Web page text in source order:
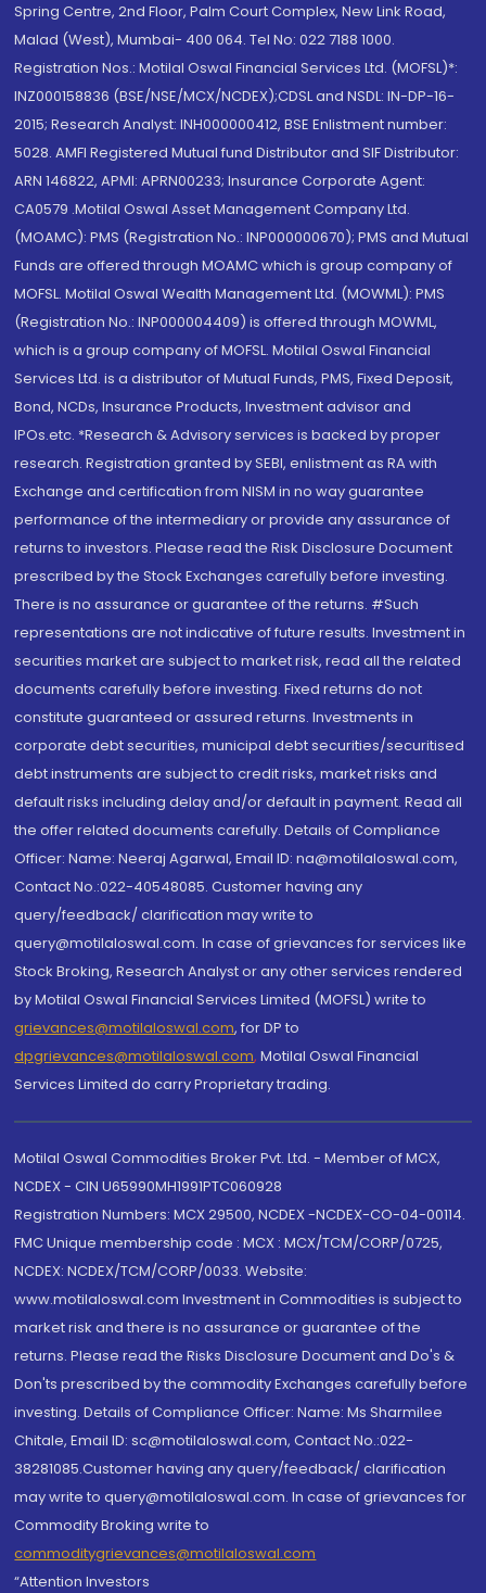
Spring Centre, 2nd Floor, Palm Court Complex, New Link Road,
Malad (West), Mumbai- 400 064. Tel No: 022 7188 1000.
Registration Nos.: Motilal Oswal Financial Services Ltd. (MOFSL)*:
INZ000158836 (BSE/NSE/MCX/NCDEX);CDSL and NSDL: IN-DP-16-
2015; Research Analyst: INH000000412, BSE Enlistment number:
5028. AMFI Registered Mutual fund Distributor and SIF Distributor:
ARN 146822, APMI: APRN00233; Insurance Corporate Agent:
CA0579 .Motilal Oswal Asset Management Company Ltd.
(MOAMC): PMS (Registration No.: INP000000670); PMS and Mutual
Funds are offered through MOAMC which is group company of
MOFSL. Motilal Oswal Wealth Management Ltd. (MOWML): PMS
(Registration No.: INP000004409) is offered through MOWML,
which is a group company of MOFSL. Motilal Oswal Financial
Services Ltd. is a distributor of Mutual Funds, PMS, Fixed Deposit,
Bond, NCDs, Insurance Products, Investment advisor and
IPOs.etc. *Research & Advisory services is backed by proper
research. Registration granted by SEBI, enlistment as RA with
Exchange and certification from NISM in no way guarantee
performance of the intermediary or provide any assurance of
returns to investors. Please read the Risk Disclosure Document
prescribed by the Stock Exchanges carefully before investing.
There is no assurance or guarantee of the returns. #Such
representations are not indicative of future results. Investment in
securities market are subject to market risk, read all the related
documents carefully before investing. Fixed returns do not
constitute guaranteed or assured returns. Investments in
corporate debt securities, municipal debt securities/securitised
debt instruments are subject to credit risks, market risks and
default risks including delay and/or default in payment. Read all
the offer related documents carefully. Details of Compliance
Officer: Name: Neeraj Agarwal, Email ID: na@motilaloswal.com,
Contact No.:022-40548085. Customer having any
query/feedback/ clarification may write to
query@motilaloswal.com. In case of grievances for services like
Stock Broking, Research Analyst or any other services rendered
by Motilal Oswal Financial Services Limited (MOFSL) write to
grievances@motilaloswal.com, for DP to
dpgrievances@motilaloswal.com, Motilal Oswal Financial
Services Limited do carry Proprietary trading.
Motilal Oswal Commodities Broker Pvt. Ltd. - Member of MCX,
NCDEX - CIN U65990MH1991PTC060928
Registration Numbers: MCX 29500, NCDEX -NCDEX-CO-04-00114.
FMC Unique membership code : MCX : MCX/TCM/CORP/0725,
NCDEX: NCDEX/TCM/CORP/0033. Website:
www.motilaloswal.com Investment in Commodities is subject to
market risk and there is no assurance or guarantee of the
returns. Please read the Risks Disclosure Document and Do's &
Don'ts prescribed by the commodity Exchanges carefully before
investing. Details of Compliance Officer: Name: Ms Sharmilee
Chitale, Email ID: sc@motilaloswal.com, Contact No.:022-
38281085.Customer having any query/feedback/ clarification
may write to query@motilaloswal.com. In case of grievances for
Commodity Broking write to
commoditygrievances@motilaloswal.com
“Attention Investors